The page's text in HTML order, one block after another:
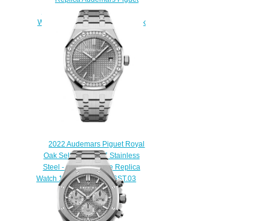
Royal Oak 37 Double Balance
Wheel Openworked Frosted Pink
Gold Rainbow Watch
15468OR.YG.1259OR.01
$230.00
2022 Audemars Piguet Royal
Oak Selfwinding 37 Stainless
Steel - Diamond Blue Replica
Watch 15551ST.ZZ.1356ST.03
$220.00